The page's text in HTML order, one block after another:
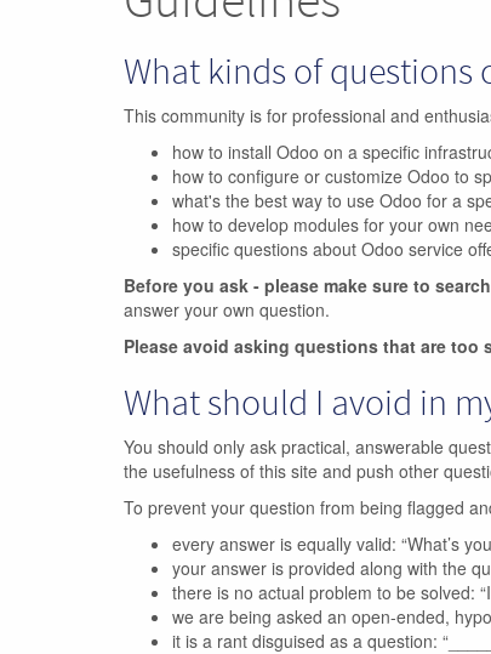
What kinds of questions
This community is for professional and
how to install Odoo on a specific
how to configure or customize Odoo to
what's the best way to use Odoo for a
how to develop modules for your own
specific questions about Odoo service
Before you ask - please make sure to
answer your own question.
Please avoid asking questions that are too
What should I avoid in
You should only ask practical, answerable
the usefulness of this site and push other
To prevent your question from being flagged
every answer is equally valid: “What’s
your answer is provided along with the
there is no actual problem to be solved:
we are being asked an open-ended,
it is a rant disguised as a question: